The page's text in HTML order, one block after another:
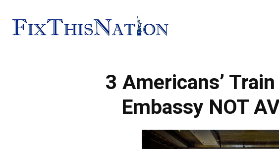
This
Nation
3 Americans’
Embassy NOT